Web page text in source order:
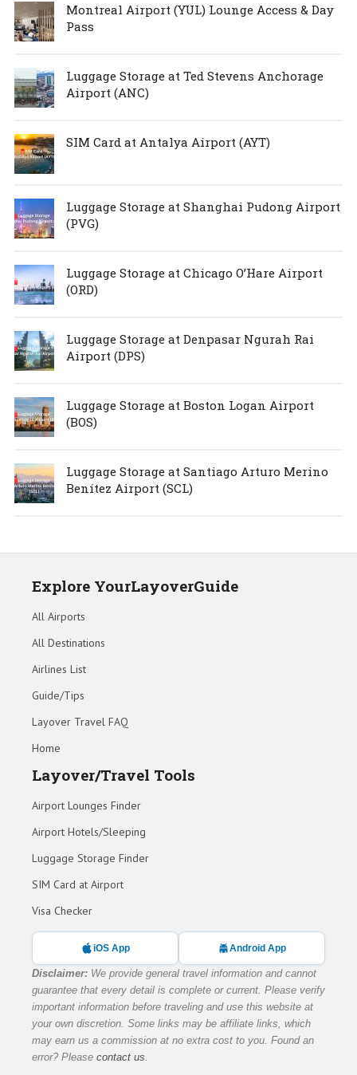
Montreal Airport (YUL) Lounge Access & Day
Pass
Luggage Storage at Ted Stevens Anchorage
Airport (ANC)
SIM Card at Antalya Airport (AYT)
Luggage Storage at Shanghai Pudong Airport
(PVG)
Luggage Storage at Chicago O’Hare Airport
(ORD)
Luggage Storage at Denpasar Ngurah Rai
Airport (DPS)
Luggage Storage at Boston Logan Airport
(BOS)
Luggage Storage at Santiago Arturo Merino
Benítez Airport (SCL)
Explore YourLayoverGuide
All Airports
All Destinations
Airlines List
Guide/Tips
Layover Travel FAQ
Home
Layover/Travel Tools
Airport Lounges Finder
Airport Hotels/Sleeping
Luggage Storage Finder
SIM Card at Airport
Visa Checker
iOS App Android App
Disclaimer: We provide general travel information and cannot
guarantee that every detail is complete or current. Please verify
important information before traveling and use this website at
your own discretion. Some links may be affiliate links, which
may earn us a commission at no extra cost to you. Found an
error? Please contact us